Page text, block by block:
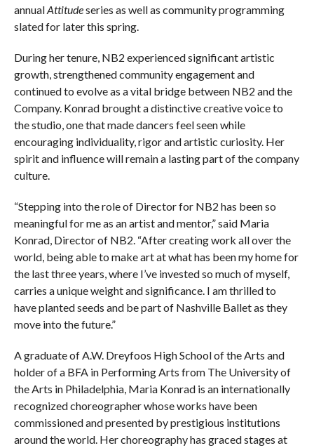
annualAttitudeseries as well as community programming
slated for later this spring.
During her tenure, NB2 experienced significant artistic
growth, strengthened community engagement and
continued to evolve as a vital bridge between NB2 and the
Company. Konrad brought a distinctive creative voice to
the studio, one that made dancers feel seen while
encouraging individuality, rigor and artistic curiosity. Her
spirit and influence will remain a lasting part of the company
culture.
“Stepping into the role of Director for NB2 has been so
meaningful for me as an artist and mentor,” said Maria
Konrad, Director of NB2. “After creating work all over the
world, being able to make art at what has been my home for
the last three years, where I’ve invested so much of myself,
carries a unique weight and significance. I am thrilled to
have planted seeds and be part of Nashville Ballet as they
move into the future.”
A graduate of A.W. Dreyfoos High School of the Arts and
holder of a BFA in Performing Arts from The University of
the Arts in Philadelphia, Maria Konrad is an internationally
recognized choreographer whose works have been
commissioned and presented by prestigious institutions
around the world. Her choreography has graced stages at